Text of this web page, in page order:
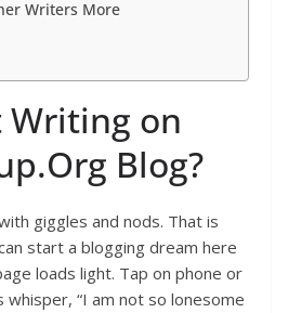
Writers More
Writing on
Blog?
giggles and nods. That is
start a blogging dream here
loads light. Tap on phone or
“I am not so lonesome